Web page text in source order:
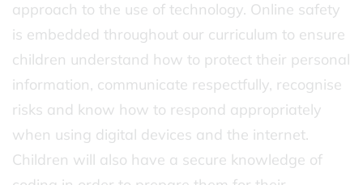
approach to the use of technology. Online safety
is embedded throughout our curriculum to ensure
children understand how to protect their personal
information, communicate respectfully, recognise
risks and know how to respond appropriately
when using digital devices and the internet.
Children will also have a secure knowledge of